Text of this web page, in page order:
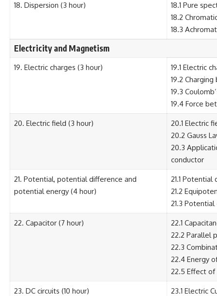
18. Dispersion (3 hour)
18.1 Pure
18.2
18.3
Electricity and Magnetism
19. Electric charges (3 hour)
19.1 Electric
19.2
19.3
19.4 Force
20. Electric field (3 hour)
20.1 Electric
20.2 Gauss
20.3
conductor
21. Potential, potential difference and
potential energy (4 hour)
21.1
21.2
21.3
22. Capacitor (7 hour)
22.1
22.2 Parallel
22.3
22.4 Energy
22.5 Effect
23. DC circuits (10 hour)
23.1 Electric